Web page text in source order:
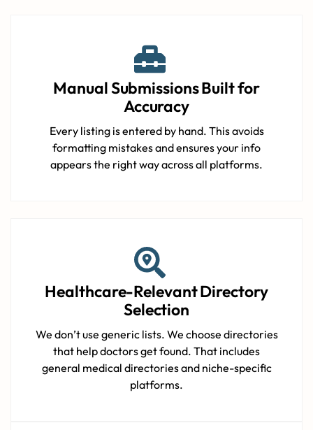
Manual Submissions Built for
Accuracy
Every listing is entered by hand. This avoids
formatting mistakes and ensures your info
appears the right way across all platforms.
Healthcare-Relevant Directory
Selection
We don’t use generic lists. We choose directories
that help doctors get found. That includes
general medical directories and niche-specific
platforms.